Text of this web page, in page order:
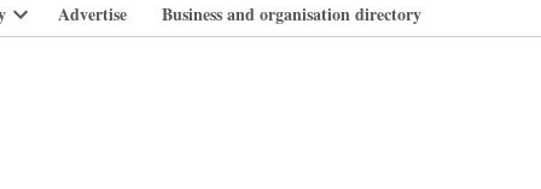
Open
Advertise Business and organisation directory